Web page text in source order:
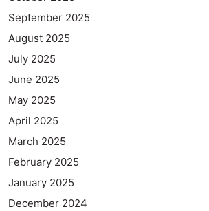
September 2025
August 2025
July 2025
June 2025
May 2025
April 2025
March 2025
February 2025
January 2025
December 2024